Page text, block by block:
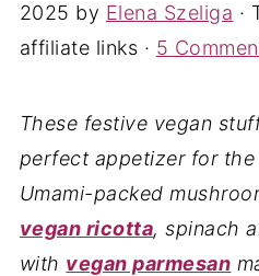
2025 by Elena Szeliga ·
affiliate links · 5
These festive vegan
perfect appetizer for the
Umami-packed
vegan ricotta, spinach
with vegan parmesan